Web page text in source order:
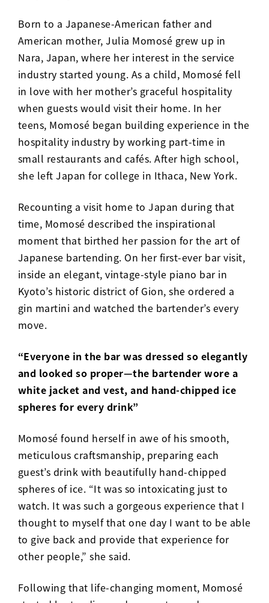
Born to a Japanese-American father and
American mother, Julia Momosé grew up in
Nara, Japan, where her interest in the service
industry started young. As a child, Momosé fell
in love with her mother’s graceful hospitality
when guests would visit their home. In her
teens, Momosé began building experience in the
hospitality industry by working part-time in
small restaurants and cafés. After high school,
she left Japan for college in Ithaca, New York.
Recounting a visit home to Japan during that
time, Momosé described the inspirational
moment that birthed her passion for the art of
Japanese bartending. On her first-ever bar visit,
inside an elegant, vintage-style piano bar in
Kyoto’s historic district of Gion, she ordered a
gin martini and watched the bartender’s every
move.
“Everyone in the bar was dressed so elegantly
and looked so proper—the bartender wore a
white jacket and vest, and hand-chipped ice
spheres for every drink”
Momosé found herself in awe of his smooth,
meticulous craftsmanship, preparing each
guest’s drink with beautifully hand-chipped
spheres of ice. “It was so intoxicating just to
watch. It was such a gorgeous experience that I
thought to myself that one day I want to be able
to give back and provide that experience for
other people,” she said.
Following that life-changing moment, Momosé